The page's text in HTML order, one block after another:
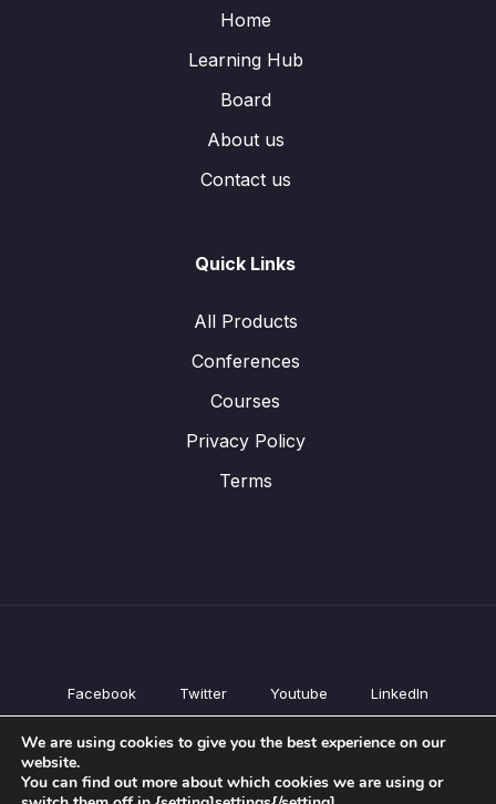
Home
Learning Hub
Board
About us
Contact us
Quick Links
All Products
Conferences
Courses
Privacy Policy
Terms
Facebook Twitter Youtube LinkedIn
All Products
Courses
We are using cookies to give you the best experience on our
website.
You can find out more about which cookies we are using or